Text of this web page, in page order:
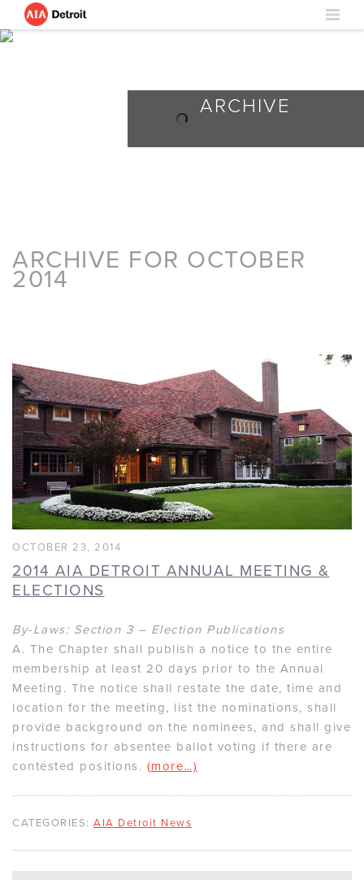
ARCHIVE
ARCHIVE FOR OCTOBER
2014
OCTOBER 23, 2014
2014 AIA DETROIT ANNUAL MEETING &
ELECTIONS
By-Laws: Section 3 – Election Publications
A. The Chapter shall publish a notice to the entire
membership at least 20 days prior to the Annual
Meeting. The notice shall restate the date, time and
location for the meeting, list the nominations, shall
provide background on the nominees, and shall give
instructions for absentee ballot voting if there are
contested positions. (more…)
CATEGORIES: AIA Detroit News